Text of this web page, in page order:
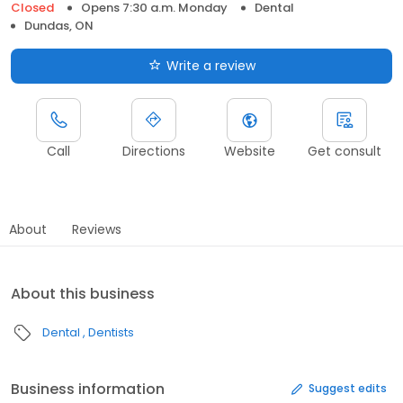
Closed Opens 7:30 a.m. Monday
Dental
Dundas, ON
Write a review
Call Directions Website Get consult
About Reviews
About this business
Dental Dentists
Business information Suggest edits